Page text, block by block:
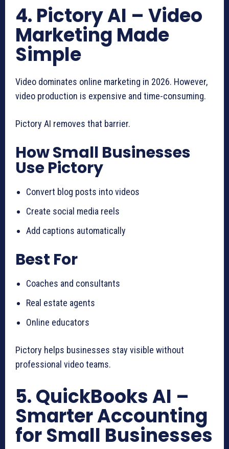
4. Pictory AI – Video
Marketing Made
Simple
Video dominates online marketing in 2026. However,
video production is expensive and time-consuming.
Pictory AI removes that barrier.
How Small Businesses
Use Pictory
Convert blog posts into videos
Create social media reels
Add captions automatically
Best For
Coaches and consultants
Real estate agents
Online educators
Pictory helps businesses stay visible without
professional video teams.
5. QuickBooks AI –
Smarter Accounting
for Small Businesses